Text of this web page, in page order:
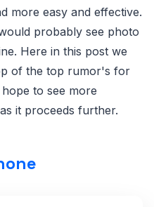
more easy and effective.
probably see photo
Here in this post we
of the top rumor's for
to see more
it proceeds further.